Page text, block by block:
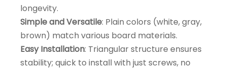
longevity.
Simple and Versatile: Plain colors (white, gray,
brown) match various board materials.
Easy Installation: Triangular structure ensures
stability; quick to install with just screws, no